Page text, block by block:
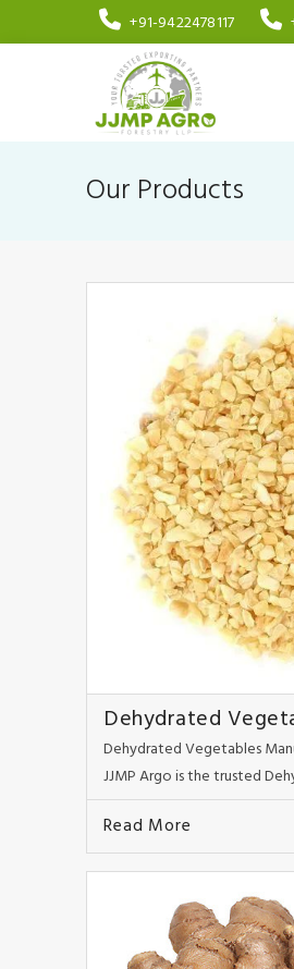
+91-9422478117
Our Products
Dehydrated
Dehydrated Vegetables
JJMP Argo is the trusted
Read More